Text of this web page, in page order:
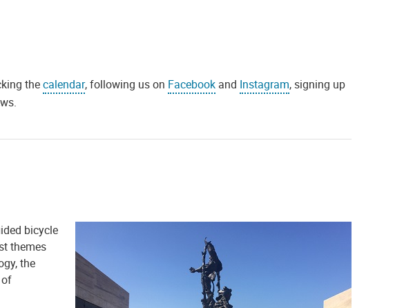
thecalendar, following us on Facebook and Instagram, signing up
bicycle
themes
the
of